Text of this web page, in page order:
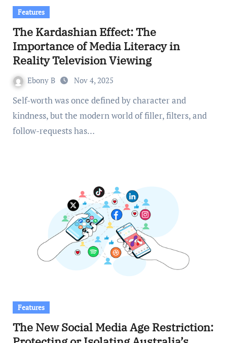
Features
The Kardashian Effect: The
Importance of Media Literacy in
Reality Television Viewing
Ebony B Nov 4, 2025
Self-worth was once defined by character and
kindness, but the modern world of filler, filters, and
follow-requests has…
Features
The New Social Media Age Restriction: